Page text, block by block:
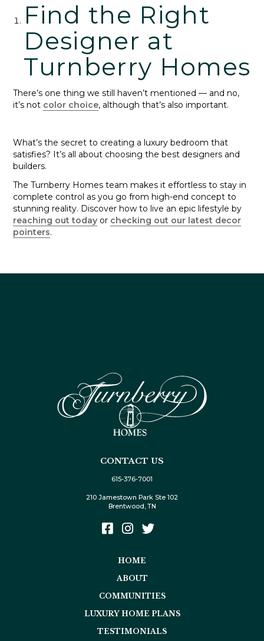
Find the Right
Designer at
Turnberry Homes
There’s one thing we still haven’t mentioned — and no,
it’s not color choice, although that’s also important.
What’s the secret to creating a luxury bedroom that
satisfies? It’s all about choosing the best designers and
builders.
The Turnberry Homes team makes it effortless to stay in
complete control as you go from high-end concept to
stunning reality. Discover how to live an epic lifestyle by
reaching out today or checking out our latest decor
pointers.
CONTACT US
615-376-7001
210 Jamestown Park Ste 102
Brentwood, TN
HOME
ABOUT
COMMUNITIES
LUXURY HOME PLANS
TESTIMONIALS